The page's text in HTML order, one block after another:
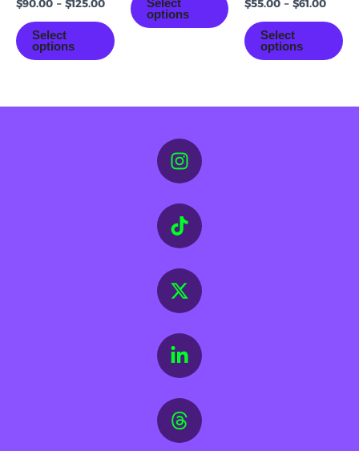
$90.00 – $125.00
Select
options
Select
options
$55.00 – $61.00
Select
options